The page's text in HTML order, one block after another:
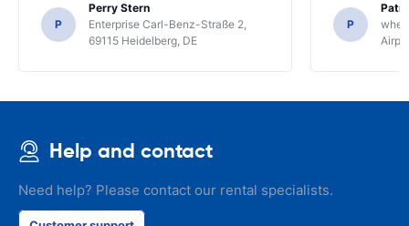
P
Perry Stern
Enterprise Carl-Benz-Straße 2,
69115 Heidelberg, DE
P
Help and contact
Need help? Please contact our rental specialists.